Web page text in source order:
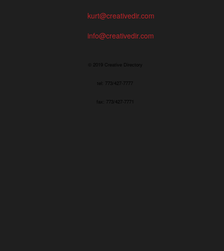
kurt@creativedir.com
info@creativedir.com
© 2019 Creative Directory
tel: 773/427-7777
fax: 773/427-7771